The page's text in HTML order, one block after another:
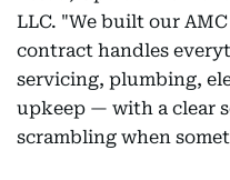
LLC. "We built our
contract handles
servicing, plumbing,
upkeep — with a clear
scrambling when